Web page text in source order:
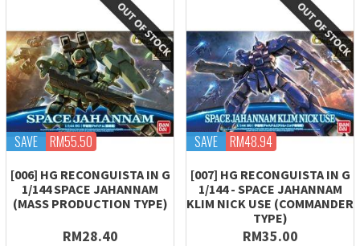
SAVE RM55.50
[006] HG RECONGUISTA IN G
1/144 SPACE JAHANNAM
(MASS PRODUCTION TYPE)
RM28.40
SAVE RM48.94
[007] HG RECONGUISTA IN G
1/144 - SPACE JAHANNAM
KLIM NICK USE (COMMANDER
TYPE)
RM35.00